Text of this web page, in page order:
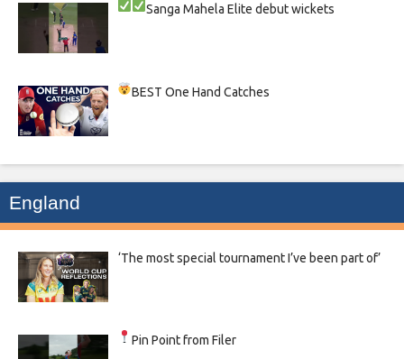
SangaMahelaElite debut wickets
BEST One Hand Catches
England
‘The most special tournament I’ve been part of’
Pin Point from Filer